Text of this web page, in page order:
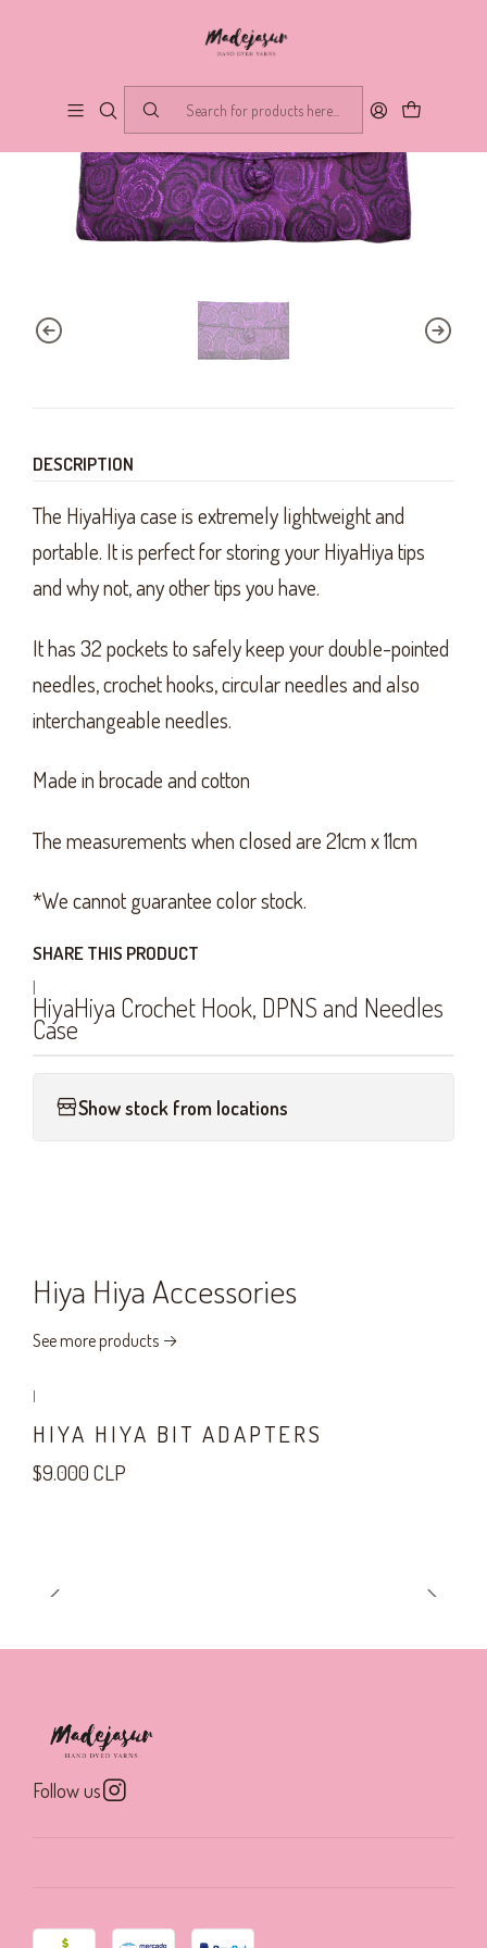
DESCRIPTION
The HiyaHiya case is extremely lightweight and
portable. It is perfect for storing your HiyaHiya tips
and why not, any other tips you have.
It has 32 pockets to safely keep your double-pointed
needles, crochet hooks, circular needles and also
interchangeable needles.
Made in brocade and cotton
The measurements when closed are 21cm x 11cm
*We cannot guarantee color stock.
SHARE THIS PRODUCT
|
HiyaHiya Crochet Hook, DPNS and Needles
Case
Show stock from locations
Hiya Hiya Accessories
See more products
|
HIYA HIYA BIT ADAPTERS
$9.000 CLP
Follow us